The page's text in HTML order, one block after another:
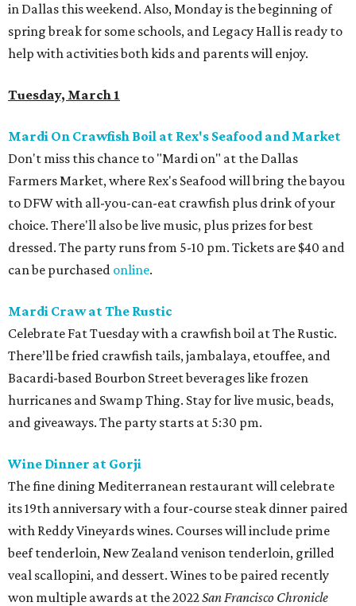
in Dallas this weekend. Also, Monday is the beginning of
spring break for some schools, and Legacy Hall is ready to
help with activities both kids and parents will enjoy.
Tuesday, March 1
Mardi On Crawfish Boil at Rex's Seafood and Market
Don't miss this chance to "Mardi on" at the Dallas
Farmers Market, where Rex's Seafood will bring the bayou
to DFW with all-you-can-eat crawfish plus drink of your
choice. There'll also be live music, plus prizes for best
dressed. The party runs from 5-10 pm. Tickets are $40 and
can be purchased online.
Mardi Craw at The Rustic
Celebrate Fat Tuesday with a crawfish boil at The Rustic.
There’ll be fried crawfish tails, jambalaya, etouffee, and
Bacardi-based Bourbon Street beverages like frozen
hurricanes and Swamp Thing. Stay for live music, beads,
and giveaways. The party starts at 5:30 pm.
Wine Dinner at Gorji
The fine dining Mediterranean restaurant will celebrate
its 19th anniversary with a four-course steak dinner paired
with Reddy Vineyards wines. Courses will include prime
beef tenderloin, New Zealand venison tenderloin, grilled
veal scallopini, and dessert. Wines to be paired recently
won multiple awards at the 2022San Francisco Chronicle